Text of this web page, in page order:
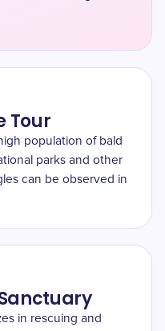
Tour
population of bald
parks and other
can be observed in
in rescuing and